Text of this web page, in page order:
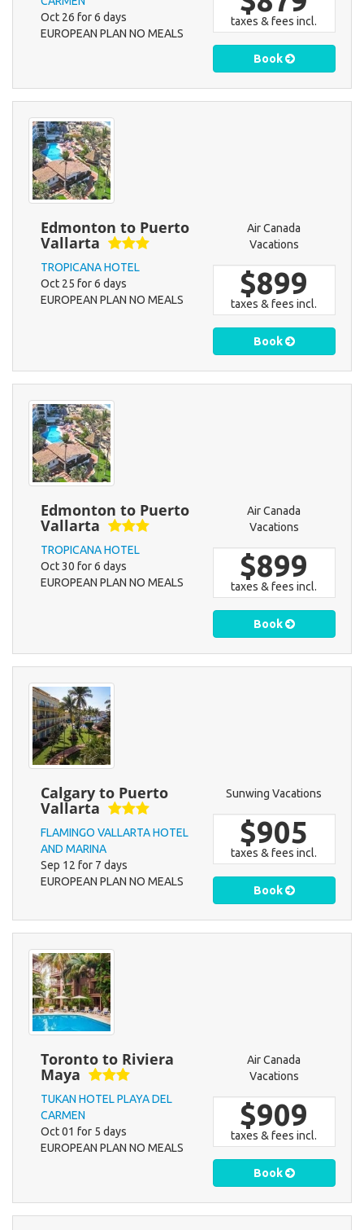
Oct 26 for 6 days
EUROPEAN PLAN NO MEALS
taxes & fees incl.
Book
Edmonton to Puerto
Vallarta
TROPICANA HOTEL
Oct 25 for 6 days
EUROPEAN PLAN NO MEALS
Air Canada
Vacations
$899
taxes & fees incl.
Book
Edmonton to Puerto
Vallarta
TROPICANA HOTEL
Oct 30 for 6 days
EUROPEAN PLAN NO MEALS
Air Canada
Vacations
$899
taxes & fees incl.
Book
Calgary to Puerto
Vallarta
FLAMINGO VALLARTA HOTEL
AND MARINA
Sep 12 for 7 days
EUROPEAN PLAN NO MEALS
Sunwing Vacations
$905
taxes & fees incl.
Book
Toronto to Riviera
Maya
TUKAN HOTEL PLAYA DEL
CARMEN
Oct 01 for 5 days
EUROPEAN PLAN NO MEALS
Air Canada
Vacations
$909
taxes & fees incl.
Book